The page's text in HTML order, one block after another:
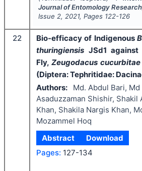
Journal of Entomology Research
Issue 2, 2021, Pages 122-126
22 Bio-efficacy of Indigenous
thuringiensis JSd1 against
Fly, Zeugodacus cucurbitae
(Diptera: Tephritidae:
Authors:
Md. Abdul Bari, Md
Asaduzzaman Shishir, Shakil
Khan, Shakila Nargis Khan,
Mozammel Hoq
Abstract
Download
Pages: 127-134